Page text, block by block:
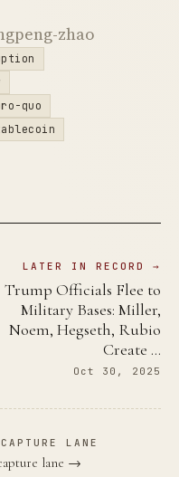
zhao
quo
LATER IN RECORD →
Trump Officials Flee to
Military Bases: Miller,
Noem, Hegseth, Rubio
Create …
Oct 30, 2025
LANE
lane →